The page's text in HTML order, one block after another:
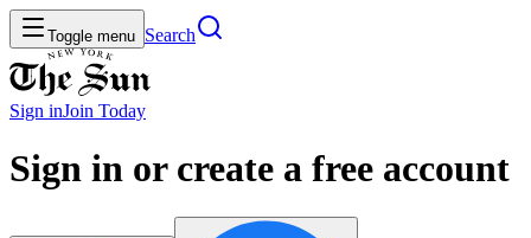
Toggle menu Search
Sign inJoin Today
Sign in or create a free account